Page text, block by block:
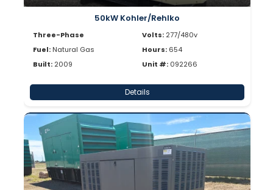
50kW Kohler/Rehlko
Three-Phase
Fuel: Natural Gas
Built: 2009
Volts: 277/480v
Hours: 654
Unit #: 092266
Details